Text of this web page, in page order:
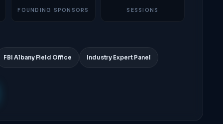
FOUNDING SPONSORS SESSIONS
FBI Albany Field Office Industry Expert Panel